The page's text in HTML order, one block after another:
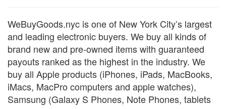
WeBuyGoods.nyc is one of New York City’s largest
and leading electronic buyers. We buy all kinds of
brand new and pre-owned items with guaranteed
payouts ranked as the highest in the industry. We
buy all Apple products (iPhones, iPads, MacBooks,
iMacs, MacPro computers and apple watches),
Samsung (Galaxy S Phones, Note Phones, tablets